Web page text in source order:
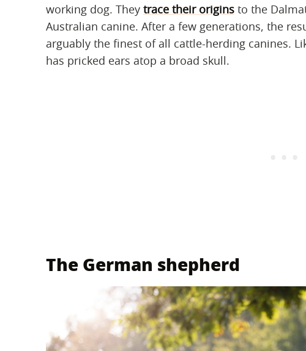
working dog. They trace their origins to the
Australian canine. After a few generations, the
arguably the finest of all cattle-herding canines.
has pricked ears atop a broad skull.
The German shepherd